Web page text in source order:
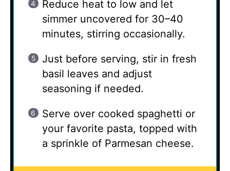
Reduce heat to low and let
simmer uncovered for 30–40
minutes, stirring occasionally.
Just before serving, stir in fresh
basil leaves and adjust
seasoning if needed.
Serve over cooked spaghetti or
your favorite pasta, topped with
a sprinkle of Parmesan cheese.